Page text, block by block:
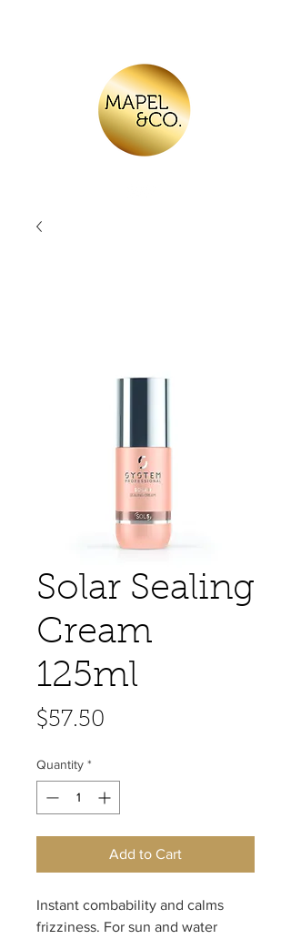
Solar Sealing
Cream
125ml
$57.50
Quantity *
Add to Cart
Instant combability and calms
frizziness. For sun and water